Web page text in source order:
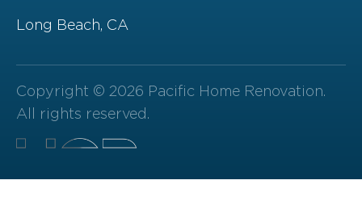
Long Beach, CA
Copyright © 2026 Pacific Home Renovation.
All rights reserved.